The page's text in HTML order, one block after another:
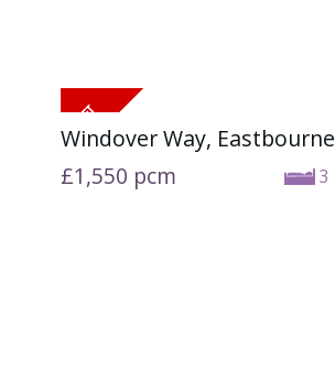
Windover Way, Eastbourne
3
£1,550 pcm